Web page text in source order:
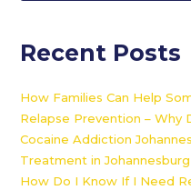
Recent Posts
How Families Can Help
Relapse Prevention – Why
Cocaine Addiction
Treatment in Johannesburg
How Do I Know If I Need